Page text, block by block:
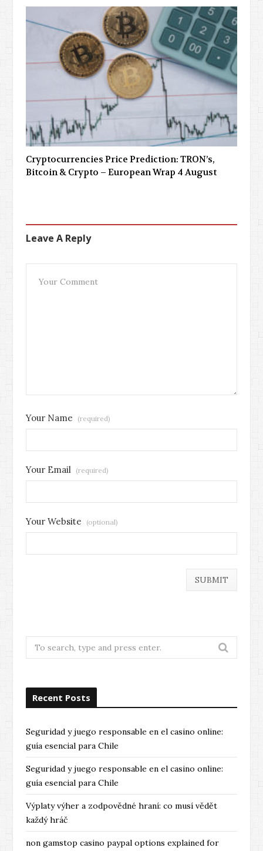
Cryptocurrencies Price Prediction: TRON’s,
Bitcoin & Crypto – European Wrap 4 August
Leave A Reply
Your Name (required)
Your Email (required)
Your Website (optional)
Search
for:
Recent Posts
Seguridad y juego responsable en el casino online:
guía esencial para Chile
Seguridad y juego responsable en el casino online:
guía esencial para Chile
Výplaty výher a zodpovědné hraní: co musí vědět
každý hráč
non gamstop casino paypal options explained for